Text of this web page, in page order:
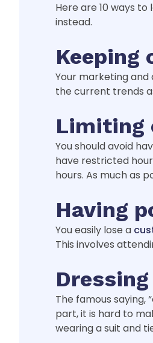
Here are 10 ways
instead.
Keeping
Your marketing and
the current trends
Limiting
You should avoid
have restricted
hours. As much as
Having
You easily lose a
This involves
The famous saying,
part, it is hard to
wearing a suit and